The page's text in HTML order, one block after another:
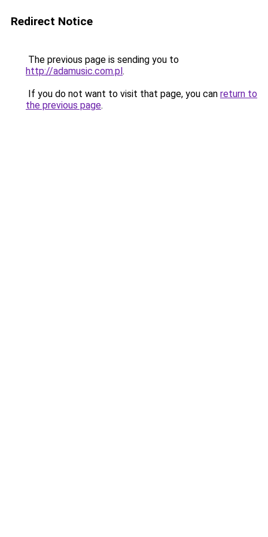
Redirect Notice
The previous page is sending you to
http://adamusic.com.pl.
If you do not want to visit that page, you can return to
the previous page.